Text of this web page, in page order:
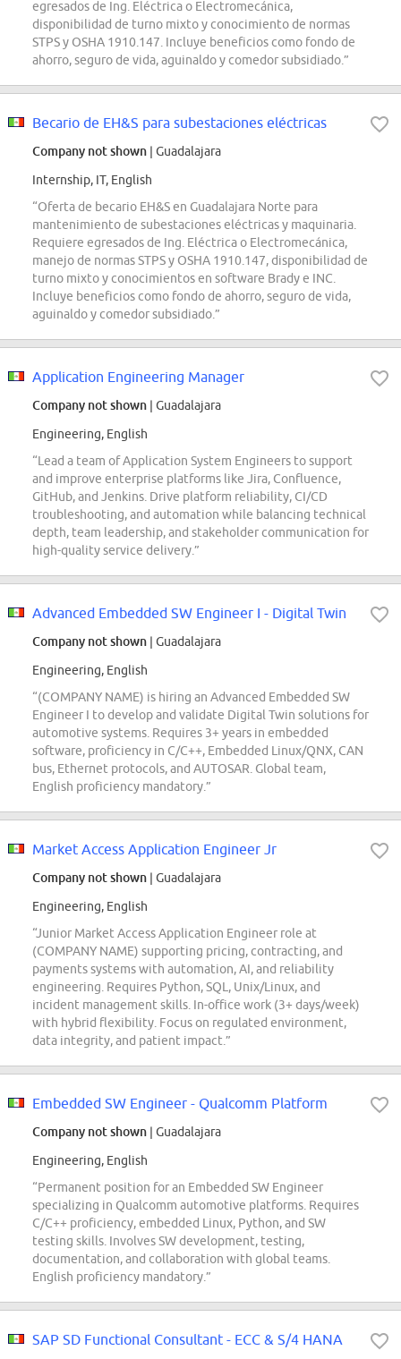
egresados de Ing. Eléctrica o Electromecánica,
disponibilidad de turno mixto y conocimiento de normas
STPS y OSHA 1910.147. Incluye beneficios como fondo de
ahorro, seguro de vida, aguinaldo y comedor subsidiado.”
Becario de EH&S para subestaciones eléctricas
Company not shown | Guadalajara
Internship, IT, English
“Oferta de becario EH&S en Guadalajara Norte para
mantenimiento de subestaciones eléctricas y maquinaria.
Requiere egresados de Ing. Eléctrica o Electromecánica,
manejo de normas STPS y OSHA 1910.147, disponibilidad de
turno mixto y conocimientos en software Brady e INC.
Incluye beneficios como fondo de ahorro, seguro de vida,
aguinaldo y comedor subsidiado.”
Application Engineering Manager
Company not shown | Guadalajara
Engineering, English
“Lead a team of Application System Engineers to support
and improve enterprise platforms like Jira, Confluence,
GitHub, and Jenkins. Drive platform reliability, CI/CD
troubleshooting, and automation while balancing technical
depth, team leadership, and stakeholder communication for
high-quality service delivery.”
Advanced Embedded SW Engineer I - Digital Twin
Company not shown | Guadalajara
Engineering, English
“(COMPANY NAME) is hiring an Advanced Embedded SW
Engineer I to develop and validate Digital Twin solutions for
automotive systems. Requires 3+ years in embedded
software, proficiency in C/C++, Embedded Linux/QNX, CAN
bus, Ethernet protocols, and AUTOSAR. Global team,
English proficiency mandatory.”
Market Access Application Engineer Jr
Company not shown | Guadalajara
Engineering, English
“Junior Market Access Application Engineer role at
(COMPANY NAME) supporting pricing, contracting, and
payments systems with automation, AI, and reliability
engineering. Requires Python, SQL, Unix/Linux, and
incident management skills. In-office work (3+ days/week)
with hybrid flexibility. Focus on regulated environment,
data integrity, and patient impact.”
Embedded SW Engineer - Qualcomm Platform
Company not shown | Guadalajara
Engineering, English
“Permanent position for an Embedded SW Engineer
specializing in Qualcomm automotive platforms. Requires
C/C++ proficiency, embedded Linux, Python, and SW
testing skills. Involves SW development, testing,
documentation, and collaboration with global teams.
English proficiency mandatory.”
SAP SD Functional Consultant - ECC & S/4 HANA